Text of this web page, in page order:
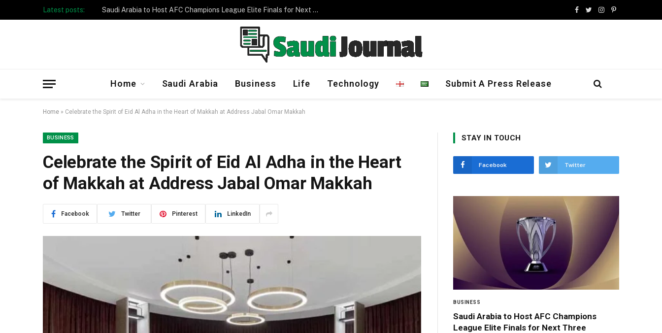
Latest posts: Taibah University Launches Crowd Management Program
Facebook
TwitterInstagram
Pinterest
Home Saudi Arabia Business Life Technology Submit A Press Release
Home » Celebrate the Spirit of Eid Al Adha in the Heart of Makkah at Address Jabal Omar Makkah
BUSINESS
Celebrate the Spirit of Eid Al Adha in the Heart
of Makkah at Address Jabal Omar Makkah
Facebook Twitter Pinterest LinkedIn
STAY IN TOUCH
Facebook Twitter
BUSINESS
Saudi Arabia to Host AFC Champions
League Elite Finals for Next Three